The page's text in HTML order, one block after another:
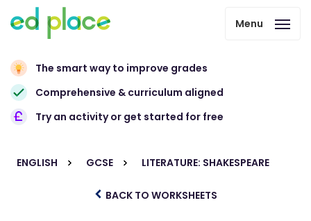
Menu
The smart way to improve grades
Comprehensive & curriculum aligned
Try an activity or get started for free
ENGLISH GCSE LITERATURE: SHAKESPEARE
BACK TO WORKSHEETS